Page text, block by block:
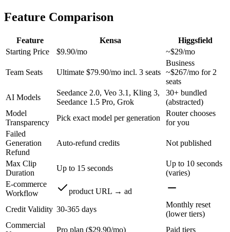
Feature Comparison
Feature Kensa
Higgsfield
Starting Price
$9.90/mo ~$29/mo
Team Seats Ultimate $79.90/mo incl. 3 seats
Business
~$267/mo for 2
seats
AI Models
Seedance 2.0, Veo 3.1, Kling 3,
Seedance 1.5 Pro, Grok
30+ bundled
(abstracted)
Model
Transparency
Pick exact model per generation
Router chooses
for you
Failed
Generation
Refund
Auto-refund credits Not published
Max Clip
Duration
Up to 15 seconds
Up to 10 seconds
(varies)
E-commerce
Workflow
product URL → ad
Credit Validity 30-365 days
Monthly reset
(lower tiers)
Commercial
Pro plan ($29.90/mo)
Paid tiers